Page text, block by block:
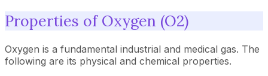
Properties of Oxygen (O2)
Oxygen is a fundamental industrial and medical gas. The
following are its physical and chemical properties.